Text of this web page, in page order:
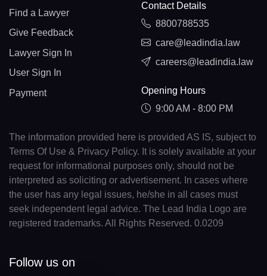
Find a Lawyer
Give Feedback
Lawyer Sign In
User Sign In
Payment
Contact Details
8800788535
care@leadindia.law
careers@leadindia.law
Opening Hours
9:00 AM - 8:00 PM
The information provided here is provided AS IS, subject to
Terms Of Use & Privacy Policy. It is solely available at your
request for informational purposes only, should not be
interpreted as soliciting or advertisement. In cases where
the user has any legal issues, he/she in all cases must
seek independent legal advice. The Lead India Logo are
registered trademarks. All Rights Reserved. 0.0209
Follow us on